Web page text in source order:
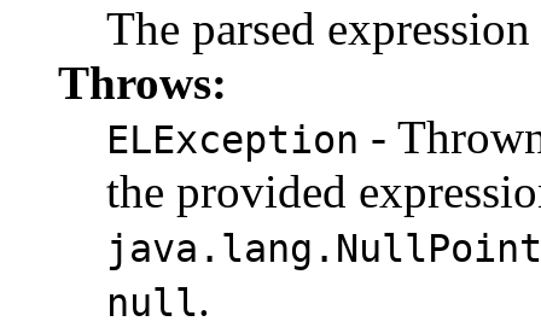
The parsed expression
Throws:
ELException -
the provided
null.